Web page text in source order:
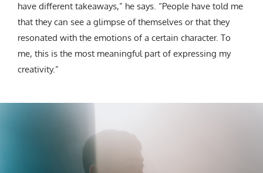
have different takeaways,” he says. “People have told me
that they can see a glimpse of themselves or that they
resonated with the emotions of a certain character. To
me, this is the most meaningful part of expressing my
creativity.”